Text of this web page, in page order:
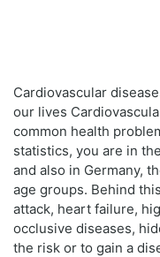
Cardiovascular
our lives
common health
statistics, you are in
and also in Germany,
age groups. Behind
attack, heart failure,
occlusive diseases,
the risk or to gain a